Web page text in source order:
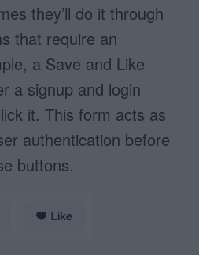
they’ll do it through
that require an
a Save and Like
a signup and login
it. This form acts as
authentication before
buttons.